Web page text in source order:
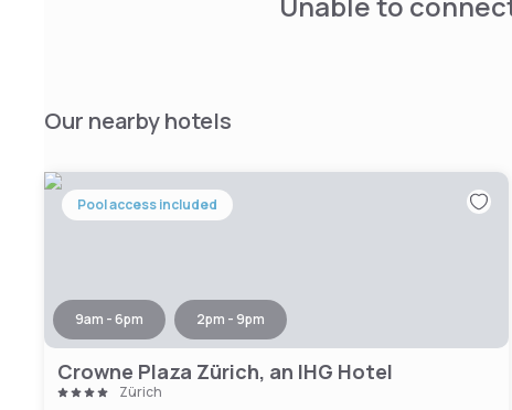
Our nearby hotels
Pool access included
9am - 6pm 2pm - 9pm
Crowne Plaza Zürich, an IHG Hotel
Zürich